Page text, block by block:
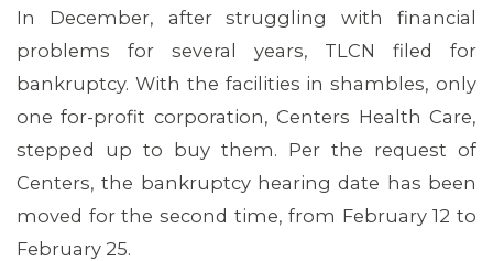
ABOUT 1199SEIU
In December, after struggling with financial
problems for several years, TLCN filed for
bankruptcy. With the facilities in shambles, only
one for-profit corporation, Centers Health Care,
stepped up to buy them. Per the request of
Centers, the bankruptcy hearing date has been
moved for the second time, from February 12 to
February 25.